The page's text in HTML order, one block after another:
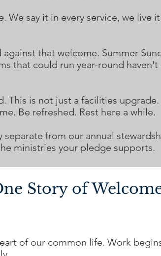
We say it in every service, we live
that welcome. Summer
that could run year-round
This is not just a facilities upgrade.
Be refreshed. Rest here a while.
from our annual
ministries your pledge supports.
Story of
of our common life. Work